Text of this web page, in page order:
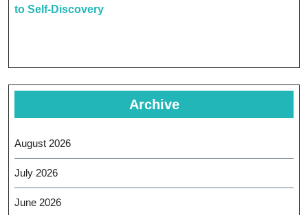
to Self-Discovery
Archive
August 2026
July 2026
June 2026